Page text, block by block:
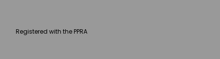
Registered with the PPRA